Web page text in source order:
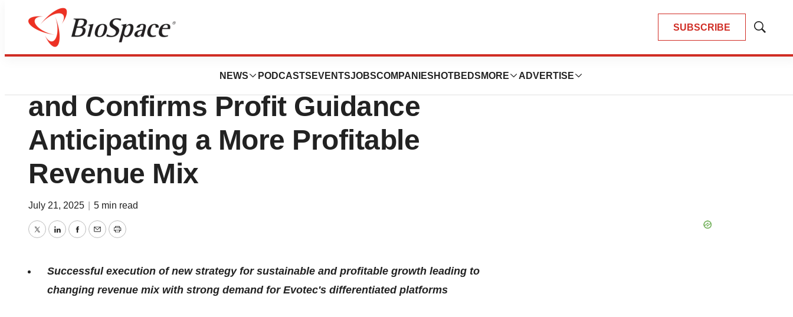
SUBSCRIBE
Show
NEWS PODCASTS EVENTSJOBSCOMPANIES HOTBEDS MORE ADVERTISE
Press Releases
Evotec Adjusts Revenue Guidance
and Confirms Profit Guidance
Anticipating a More Profitable
Revenue Mix
July 21, 2025 5 min read
TwitterLinkedInFacebook
EmailPrint
Successful execution of new strategy for sustainable and profitable growth leading to
changing revenue mix with strong demand for Evotec's differentiated platforms